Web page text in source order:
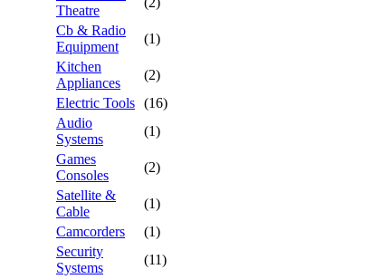
Theatre
Cb & Radio
Equipment
(1)
Kitchen
Appliances
(2)
Electric Tools (16)
Audio
Systems
(1)
Games
Consoles
(2)
Satellite &
Cable
(1)
Camcorders
(1)
Security
Systems
(11)